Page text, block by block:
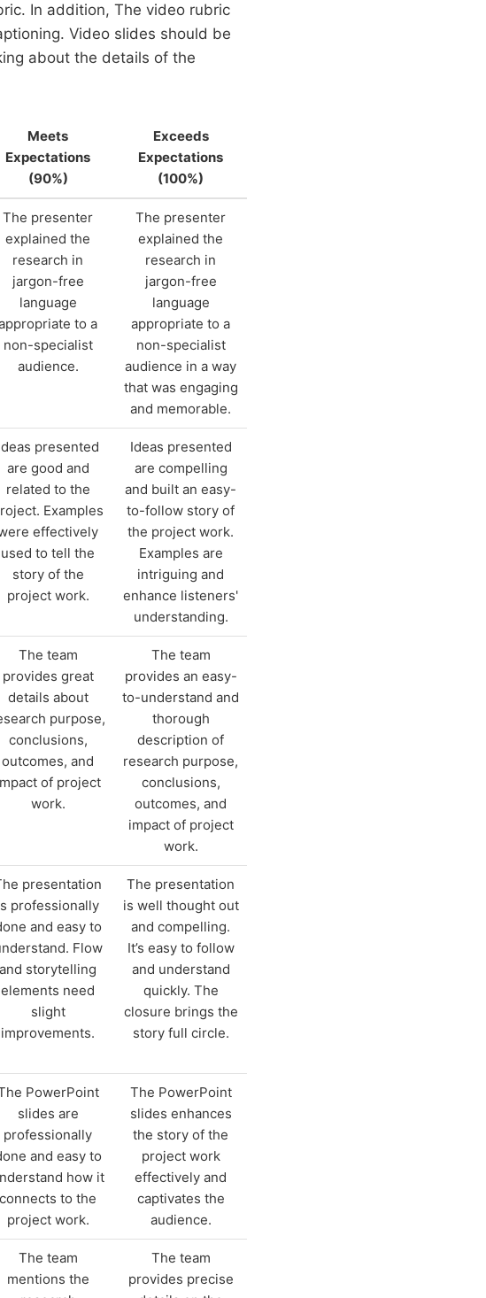
In addition, The video rubric
Video slides should be
about the details of the
Meets
Expectations
(90%)
Exceeds
Expectations
(100%)
The presenter
explained the
research in
jargon-free
language
to a
non-specialist
audience.
The presenter
explained the
research in
jargon-free
language
appropriate to a
non-specialist
audience in a way
that was engaging
and memorable.
presented
are good and
related to the
Examples
effectively
used to tell the
story of the
project work.
Ideas presented
are compelling
and built an easy-
to-follow story of
the project work.
Examples are
intriguing and
enhance listeners'
understanding.
The team
provides great
details about
purpose,
conclusions,
outcomes, and
of project
work.
The team
provides an easy-
to-understand and
thorough
description of
research purpose,
conclusions,
outcomes, and
impact of project
work.
presentation
professionally
and easy to
Flow
and storytelling
elements need
slight
improvements.
The presentation
is well thought out
and compelling.
It’s easy to follow
and understand
quickly. The
closure brings the
story full circle.
PowerPoint
slides are
professionally
and easy to
how it
connects to the
project work.
The PowerPoint
slides enhances
the story of the
project work
effectively and
captivates the
audience.
The team
mentions the
The team
provides precise